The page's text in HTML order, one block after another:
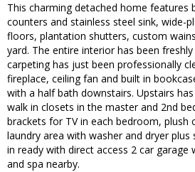
This charming detached home features
counters and stainless steel sink, wide-
floors, plantation shutters, custom
yard. The entire interior has been
carpeting has just been professionally
fireplace, ceiling fan and built in
with a half bath downstairs. Upstairs
walk in closets in the master and 2nd
brackets for TV in each bedroom, plush
laundry area with washer and dryer
in ready with direct access 2 car
and spa nearby.